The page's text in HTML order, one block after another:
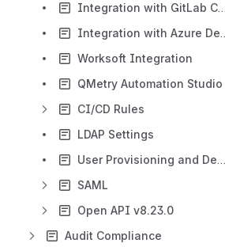
Integration with GitLab CI/CD Pipelines
Integration with
Worksoft Integration
QMetry Automation Studio
CI/CD Rules
LDAP Settings
User Provisioning and Deprovisioning with SCIM 2.0
SAML
Open API v8.23.0
Audit Compliance